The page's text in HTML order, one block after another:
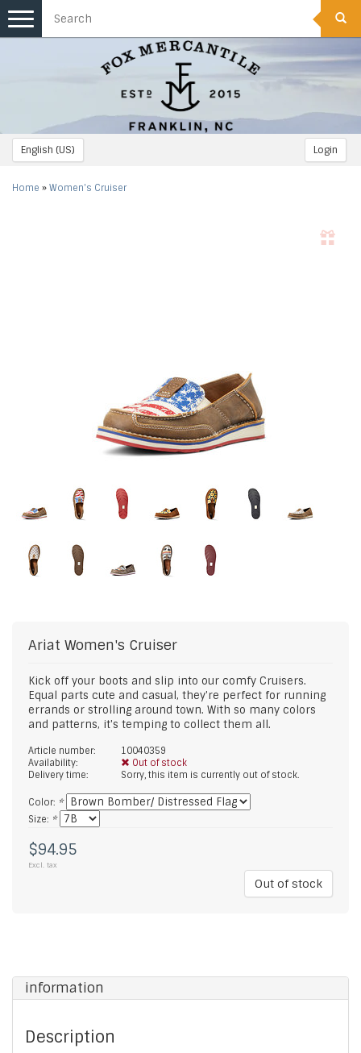
English (US) Login
Toggle
navigation
Home » Women's Cruiser
Ariat Women's Cruiser
Kick off your boots and slip into our comfy Cruisers.
Equal parts cute and casual, they're perfect for running
errands or strolling around town. With so many colors
and patterns, it's temping to collect them all.
Article number:
10040359
Availability:
Out of stock
Delivery time:
Sorry, this item is currently out of stock.
Color: *
Size: *
$94.95
Excl. tax
Out of stock
information
Description